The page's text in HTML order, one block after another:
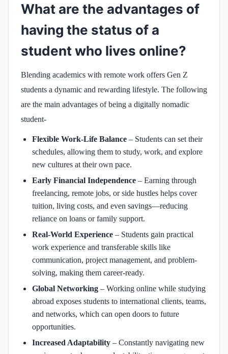
What are the advantages of
having the status of a
student who lives online?
Blending academics with remote work offers Gen Z
students a dynamic and rewarding lifestyle. The following
are the main advantages of being a digitally nomadic
student-
Flexible Work-Life Balance – Students can set their
schedules, allowing them to study, work, and explore
new cultures at their own pace.
Early Financial Independence – Earning through
freelancing, remote jobs, or side hustles helps cover
tuition, living costs, and even savings—reducing
reliance on loans or family support.
Real-World Experience – Students gain practical
work experience and transferable skills like
communication, project management, and problem-
solving, making them career-ready.
Global Networking – Working online while studying
abroad exposes students to international clients, teams,
and networks, which can open doors to future
opportunities.
Increased Adaptability – Constantly navigating new